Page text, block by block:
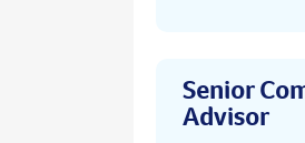
Senior
Advisor